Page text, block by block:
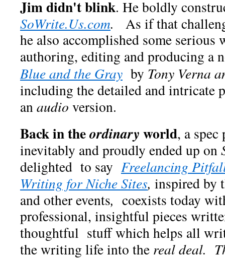
Jim didn't blink. He boldly
SoWrite.Us.com.
As if that
he also accomplished some
authoring, editing and producing a
Blue and the Gray by Tony Verna
including the detailed and intricate
anaudio version.
Back in theordinary world, a
inevitably and proudly ended up on
delighted to say Freelancing
Writing for Niche Sites, inspired by
and other events, coexists today
professional, insightful pieces
thoughtful stuff which helps all
the writing life into the real deal.